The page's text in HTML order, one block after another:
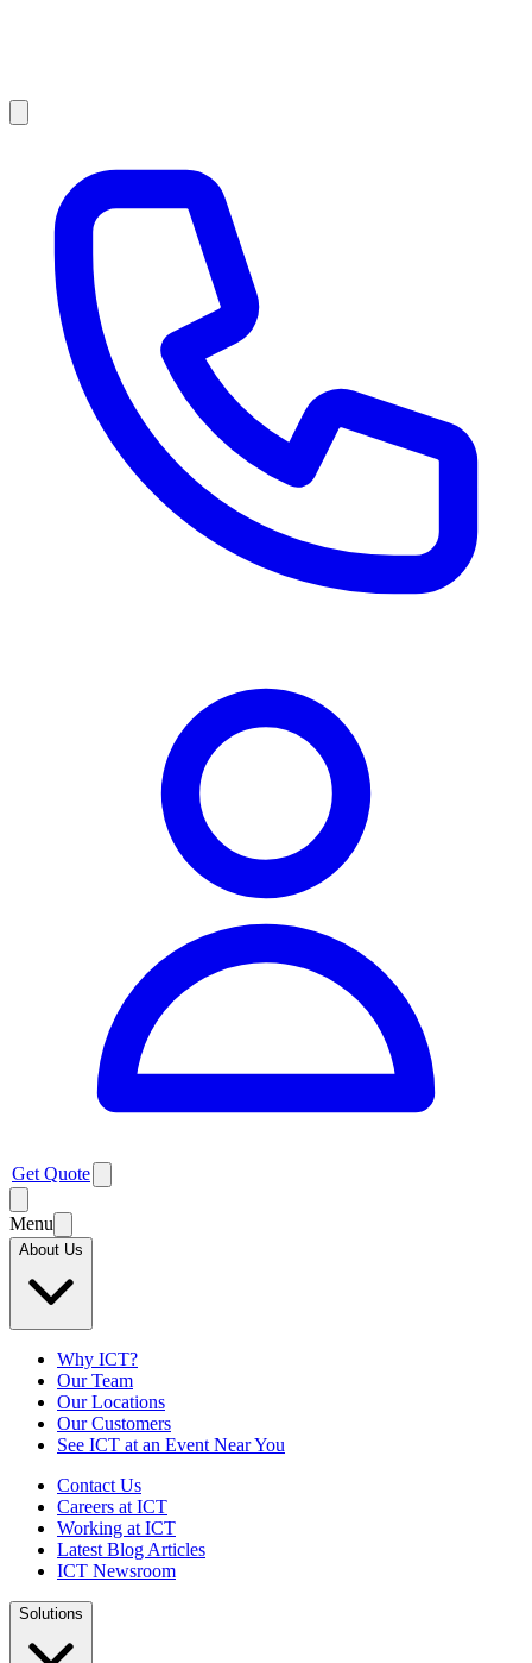
Get Quote
Menu
About Us
Why ICT?
Our Team
Our Locations
Our Customers
See ICT at an Event Near You
Contact Us
Careers at ICT
Working at ICT
Latest Blog Articles
ICT Newsroom
Solutions